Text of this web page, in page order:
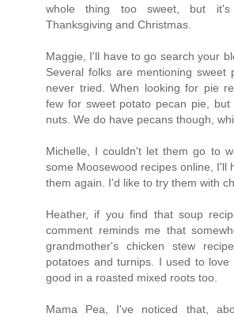
whole thing too sweet, but
Thanksgiving and Christmas.
Maggie, I'll have to go search your
Several folks are mentioning sweet
never tried. When looking for pie
few for sweet potato pecan pie,
nuts. We do have pecans though,
Michelle, I couldn't let them go to
some Moosewood recipes online, I'll
them again. I'd like to try them with
Heather, if you find that soup
comment reminds me that
grandmother's chicken stew
potatoes and turnips. I used to love
good in a roasted mixed roots too.
Mama Pea, I've noticed that,